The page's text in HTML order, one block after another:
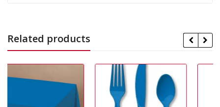
Related products